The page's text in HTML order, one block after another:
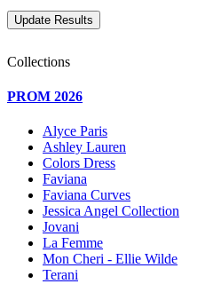
Collections
PROM 2026
Alyce Paris
Ashley Lauren
Colors Dress
Faviana
Faviana Curves
Jessica Angel Collection
Jovani
La Femme
Mon Cheri - Ellie Wilde
Terani